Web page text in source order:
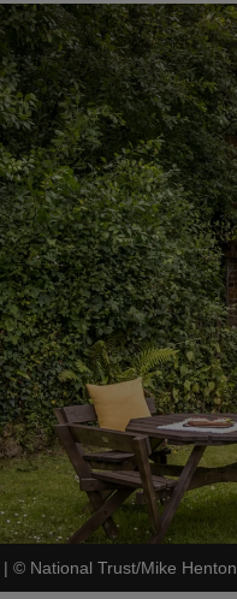
| © National Trust/Mike Henton